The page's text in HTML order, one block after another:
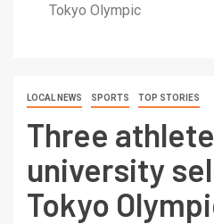
Tokyo Olympic
LOCAL NEWS SPORTS TOP STORIES
Three
university
Tokyo